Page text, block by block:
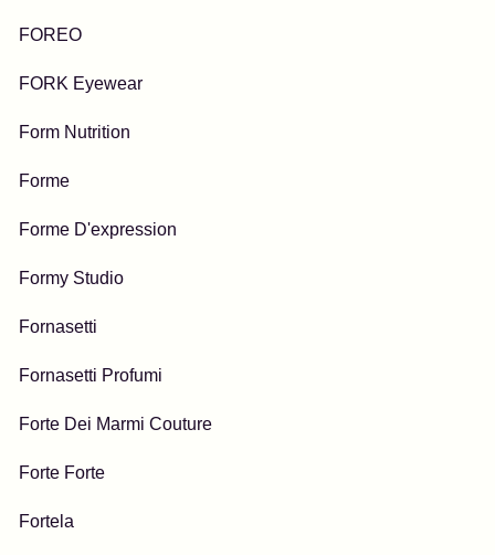
FOREO
FORK Eyewear
Form Nutrition
Forme
Forme D'expression
Formy Studio
Fornasetti
Fornasetti Profumi
Forte Dei Marmi Couture
Forte Forte
Fortela